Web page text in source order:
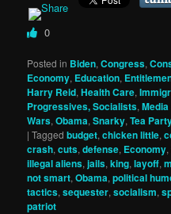
0
Posted in Biden,Congress,
Economy, Education,
Harry Reid,Health Care,
Progressives, Socialists,
Wars,Obama,Snarky,Tea
|Tagged budget,chicken little,
crash,cuts,defense, Economy,
illegal aliens,jails,king,layoff,
not smart,Obama,political
tactics,sequester,socialism,
patriot